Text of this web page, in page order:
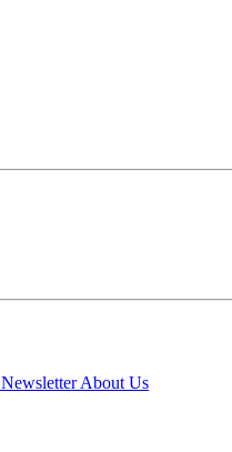
NewsletterAbout Us